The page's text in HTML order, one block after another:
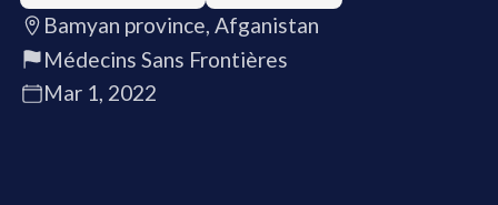
Bamyan province, Afganistan
Médecins Sans Frontières
Mar 1, 2022